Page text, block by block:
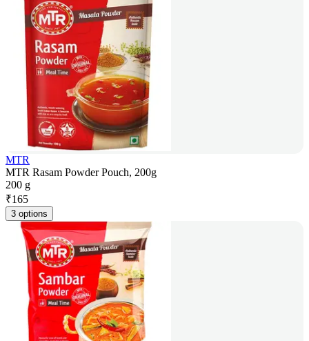
MTR
MTR Rasam Powder Pouch, 200g
200 g
₹165
3 options